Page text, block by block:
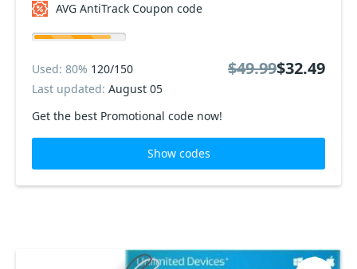
AVG AntiTrack Coupon code
Get the best Promotional code now!
Used: 80% 120/150
Last updated: August 05
$49.99$32.49
Show codes